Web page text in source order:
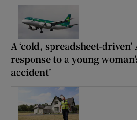
A ‘cold, spreadsheet-
response to a young
accident’